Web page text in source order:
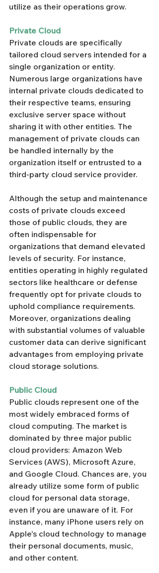
utilize as their operations grow.
Private Cloud
Private clouds are specifically
tailored cloud servers intended for a
single organization or entity.
Numerous large organizations have
internal private clouds dedicated to
their respective teams, ensuring
exclusive server space without
sharing it with other entities. The
management of private clouds can
be handled internally by the
organization itself or entrusted to a
third-party cloud service provider.
Although the setup and maintenance
costs of private clouds exceed
those of public clouds, they are
often indispensable for
organizations that demand elevated
levels of security. For instance,
entities operating in highly regulated
sectors like healthcare or defense
frequently opt for private clouds to
uphold compliance requirements.
Moreover, organizations dealing
with substantial volumes of valuable
customer data can derive significant
advantages from employing private
cloud storage solutions.
Public Cloud
Public clouds represent one of the
most widely embraced forms of
cloud computing. The market is
dominated by three major public
cloud providers: Amazon Web
Services (AWS), Microsoft Azure,
and Google Cloud. Chances are, you
already utilize some form of public
cloud for personal data storage,
even if you are unaware of it. For
instance, many iPhone users rely on
Apple's cloud technology to manage
their personal documents, music,
and other content.